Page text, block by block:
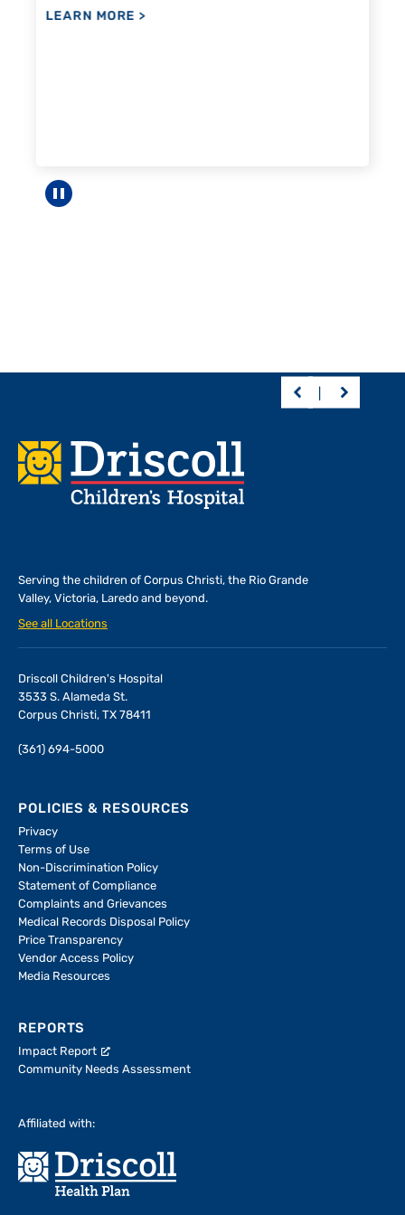
Pause carousel
Footer
Serving the children of Corpus Christi, the Rio Grande
Valley, Victoria, Laredo and beyond.
See all Locations
Driscoll Children's Hospital
3533 S. Alameda St.
Corpus Christi, TX 78411
(361) 694-5000
POLICIES & RESOURCES
Privacy
Terms of Use
Non-Discrimination Policy
Statement of Compliance
Complaints and Grievances
Medical Records Disposal Policy
Price Transparency
Vendor Access Policy
Media Resources
REPORTS
Impact Report
Community Needs Assessment
Affiliated with: